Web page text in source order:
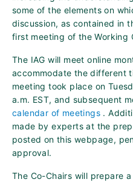
some of the elements on
discussion, as contained in
first meeting of the Working
The IAG will meet online
accommodate the different
meeting took place on
a.m. EST, and subsequent
calendar of meetings .
made by experts at the
posted on this webpage,
approval.
The Co-Chairs will prepare